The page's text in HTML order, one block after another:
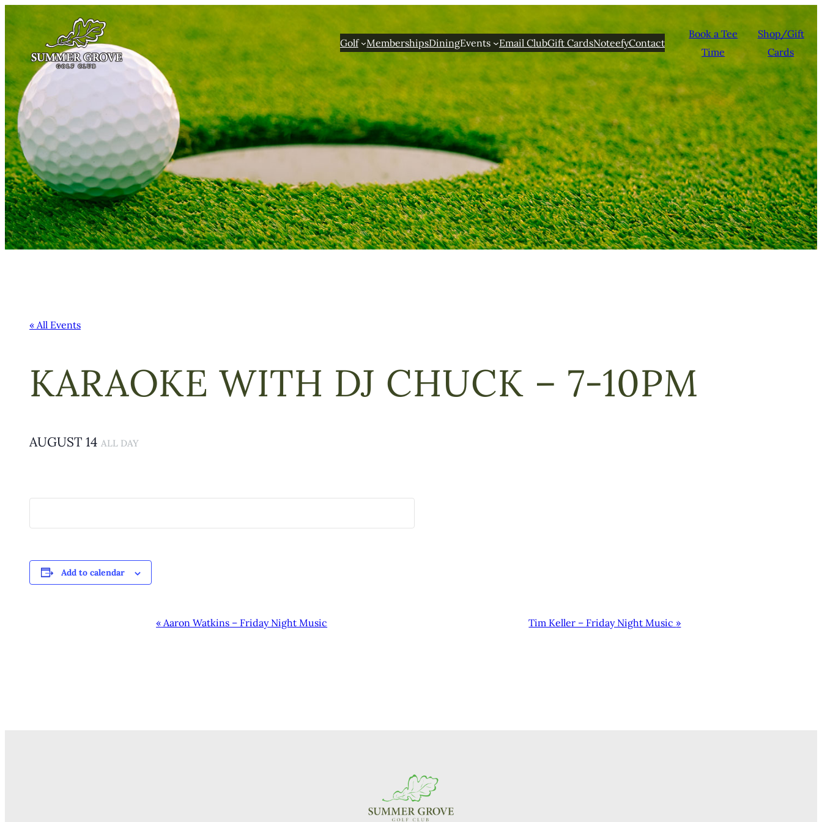
Golf MembershipsDiningEvents Email ClubGift CardsNoteefyContact
Book a Tee
Time
Shop/Gift
Cards
« All Events
KARAOKE WITH DJ CHUCK – 7-10PM
AUGUST 14 ALL DAY
Add to calendar
« Aaron Watkins – Friday Night Music Tim Keller – Friday Night Music »